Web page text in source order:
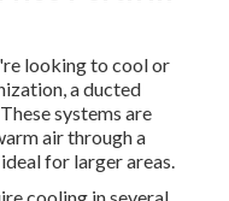
in several
system, multi-split
option. This type
indoor units
It is essential to Pick